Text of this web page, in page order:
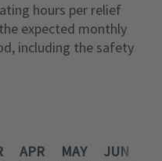
hours per relief
expected monthly
including the safety
APR MAY JUN